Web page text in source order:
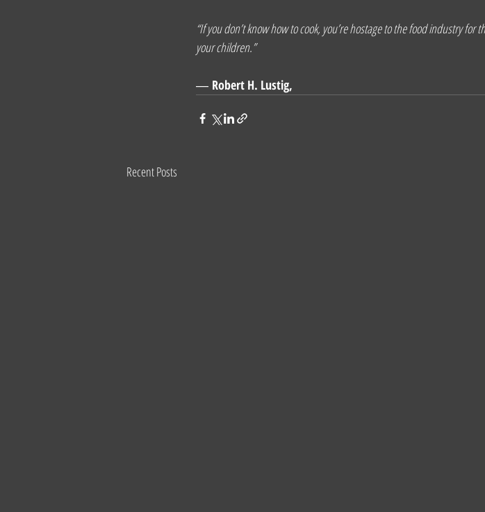
“If you don’t know how to cook, you’re hostage to the food industry
your children.”
― Robert H. Lustig,
Recent Posts